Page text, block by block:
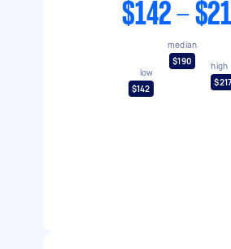
$142 -
low
$142
median
$190
high
$217